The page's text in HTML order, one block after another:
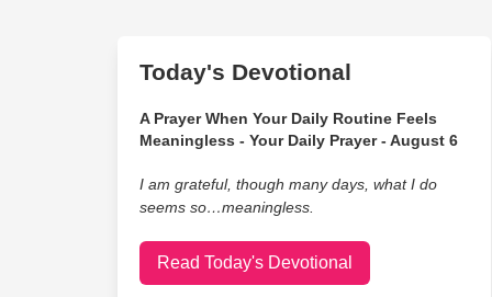
Today's Devotional
A Prayer When Your Daily Routine Feels
Meaningless - Your Daily Prayer - August 6
I am grateful, though many days, what I do
seems so…meaningless.
Read Today's Devotional